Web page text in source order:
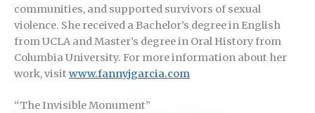
communities, and supported survivors of sexual
violence. She received a Bachelor’s degree in English
from UCLA and Master’s degree in Oral History from
Columbia University. For more information about her
work, visit www.fannyjgarcia.com
“The Invisible Monument”